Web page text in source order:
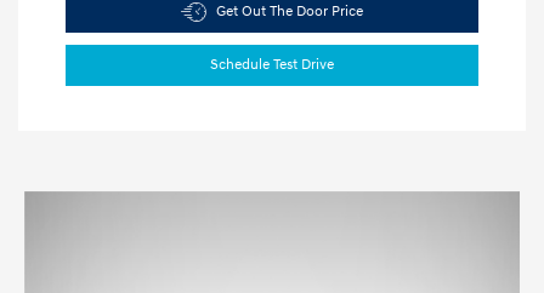
Get Out The Door Price
Schedule Test Drive